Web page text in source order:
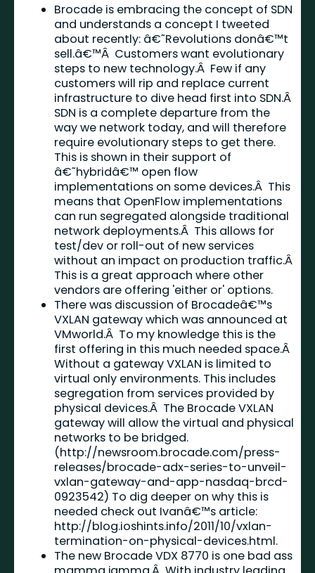
Brocade is embracing the concept of SDN
and understands a concept I tweeted
about recently: â€˜Revolutions donâ€™t
sell.â€™Â Customers want evolutionary
steps to new technology.Â Few if any
customers will rip and replace current
infrastructure to dive head first into SDN.Â
SDN is a complete departure from the
way we network today, and will therefore
require evolutionary steps to get there.
This is shown in their support of
â€˜hybridâ€™ open flow
implementations on some devices.Â This
means that OpenFlow implementations
can run segregated alongside traditional
network deployments.Â This allows for
test/dev or roll-out of new services
without an impact on production traffic.Â
This is a great approach where other
vendors are offering 'either or' options.
There was discussion of Brocadeâ€™s
VXLAN gateway which was announced at
VMworld.Â To my knowledge this is the
first offering in this much needed space.Â
Without a gateway VXLAN is limited to
virtual only environments. This includes
segregation from services provided by
physical devices.Â The Brocade VXLAN
gateway will allow the virtual and physical
networks to be bridged.
(http://newsroom.brocade.com/press-
releases/brocade-adx-series-to-unveil-
vxlan-gateway-and-app-nasdaq-brcd-
0923542) To dig deeper on why this is
needed check out Ivanâ€™s article:
http://blog.ioshints.info/2011/10/vxlan-
termination-on-physical-devices.html.
The new Brocade VDX 8770 is one bad ass